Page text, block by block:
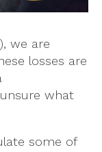
we are
losses are
what
some of